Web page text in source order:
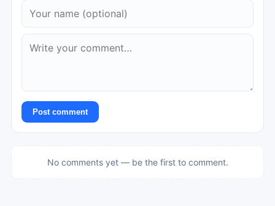
Post comment
No comments yet — be the first to comment.